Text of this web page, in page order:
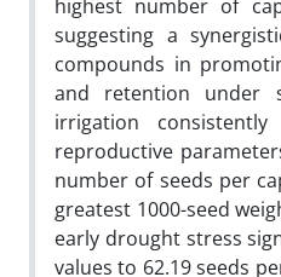
highest number of
suggesting a
compounds in
and retention under
irrigation
reproductive
number of seeds per
greatest 1000-seed
early drought stress
values to 62.19 seeds